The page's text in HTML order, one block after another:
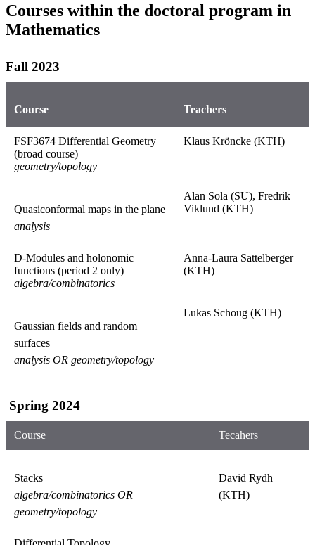
Courses within the doctoral program in
Mathematics
Fall 2023
Course Teachers
FSF3674 Differential Geometry
(broad course)
geometry/topology
Klaus Kröncke (KTH)
Quasiconformal maps in the plane
analysis
Alan Sola (SU), Fredrik
Viklund (KTH)
D-Modules and holonomic
functions (period 2 only)
algebra/combinatorics
Anna-Laura Sattelberger
(KTH)
Gaussian fields and random
surfaces
analysis OR geometry/topology
Lukas Schoug (KTH)
Spring 2024
Course Tecahers
Stacks
algebra/combinatorics OR
geometry/topology
David Rydh
(KTH)